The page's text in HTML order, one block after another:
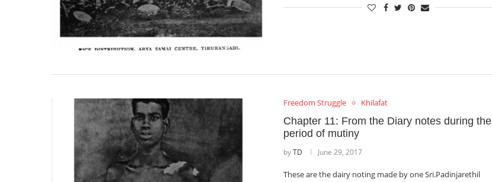
Freedom Struggle Khilafat
Chapter 11: From the Diary notes during the
period of mutiny
byTD June 29, 2017
These are the dairy noting made by one Sri.Padinjarethil